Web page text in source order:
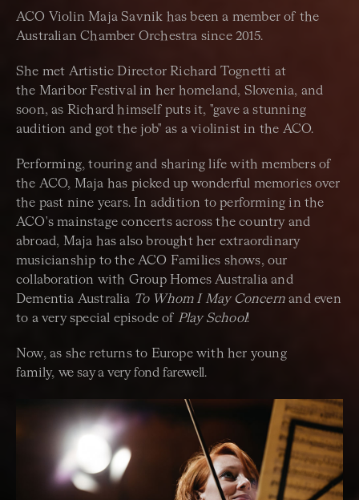
ACO Violin Maja Savnik has been a member of the
Australian Chamber Orchestra since 2015.
She met Artistic Director Richard Tognetti at
the Maribor Festival in her homeland, Slovenia, and
soon, as Richard himself puts it, "gave a stunning
audition and got the job" as a violinist in the ACO.
Performing, touring and sharing life with members of
the ACO, Maja has picked up wonderful memories over
the past nine years. In addition to performing in the
ACO's mainstage concerts across the country and
abroad, Maja has also brought her extraordinary
musicianship to the ACO Families shows, our
collaboration with Group Homes Australia and
Dementia Australia To Whom I May Concern and even
to a very special episode of Play School!
Now, as she returns to Europe with her young
family, we say a very fond farewell.